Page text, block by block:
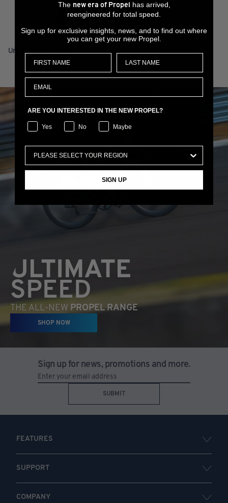
Uniclip Road Patch Kit
ULTIMATE
SPEED
THE ALL-NEW PROPEL RANGE
SHOP NOW
Sign up for news, promotions and more.
SUBMIT
FEATURES
SUPPORT
COMPANY
The new era of Propel has arrived,
reengineered for total speed.
Sign up for exclusive insights, news, and to find out where
you can get your new Propel.
ARE YOU INTERESTED IN THE NEW PROPEL?
Yes No Maybe
SIGN UP